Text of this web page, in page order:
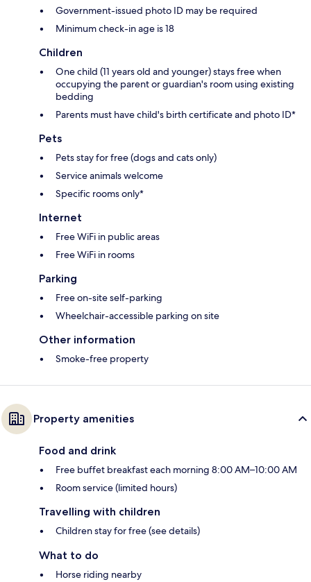
Government-issued photo ID may be required
Minimum check-in age is 18
Children
One child (11 years old and younger) stays free when
occupying the parent or guardian's room using existing
bedding
Parents must have child's birth certificate and photo ID*
Pets
Pets stay for free (dogs and cats only)
Service animals welcome
Specific rooms only*
Internet
Free WiFi in public areas
Free WiFi in rooms
Parking
Free on-site self-parking
Wheelchair-accessible parking on site
Other information
Smoke-free property
Property amenities
Food and drink
Free buffet breakfast each morning 8:00 AM–10:00 AM
Room service (limited hours)
Travelling with children
Children stay for free (see details)
What to do
Horse riding nearby